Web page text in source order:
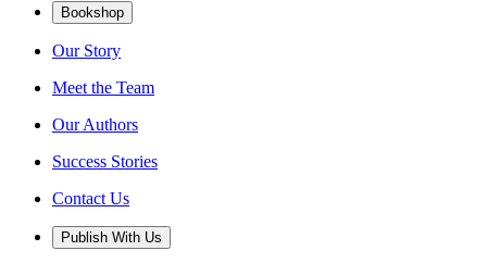
Bookshop
Our Story
Meet the Team
Our Authors
Success Stories
Contact Us
Publish With Us